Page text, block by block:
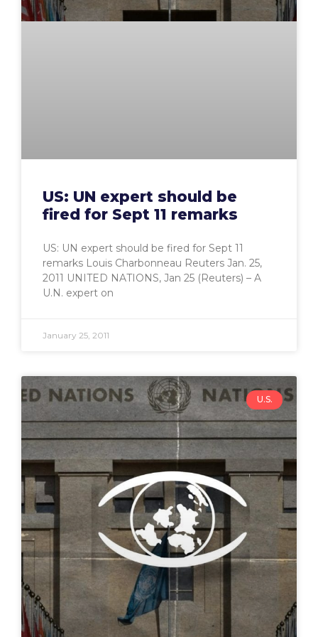
US: UN expert should be
fired for Sept 11 remarks
US: UN expert should be fired for Sept 11
remarks Louis Charbonneau Reuters Jan. 25,
2011 UNITED NATIONS, Jan 25 (Reuters) – A
U.N. expert on
January 25, 2011
U.S.